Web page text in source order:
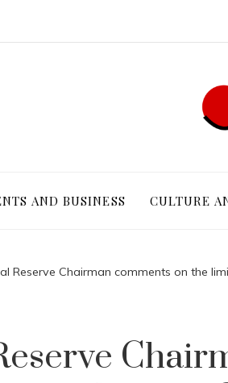
AND BUSINESS CULTURE
Reserve Chairman comments on the